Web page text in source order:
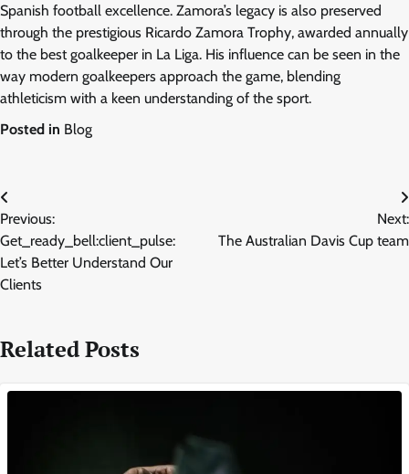
Spanish football excellence. Zamora’s legacy is also preserved
through the prestigious Ricardo Zamora Trophy, awarded annually
to the best goalkeeper in La Liga. His influence can be seen in the
way modern goalkeepers approach the game, blending
athleticism with a keen understanding of the sport.
Posted in Blog
Post
navigation
Previous:
Get_ready_bell:client_pulse:
Let’s Better Understand Our
Clients
Next:
The Australian Davis Cup team
Related Posts